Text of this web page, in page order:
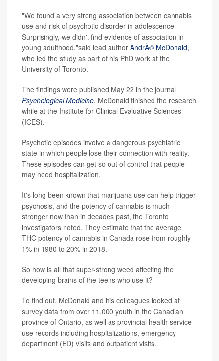
"We found a very strong association between cannabis
use and risk of psychotic disorder in adolescence.
Surprisingly, we didn't find evidence of association in
young adulthood,"said lead author AndrÃ© McDonald,
who led the study as part of his PhD work at the
University of Toronto.
The findings were published May 22 in the journal
Psychological Medicine. McDonald finished the research
while at the Institute for Clinical Evaluative Sciences
(ICES).
Psychotic episodes involve a dangerous psychiatric
state in which people lose their connection with reality.
These episodes can get so out of control that people
may need hospitalization.
It's long been known that marijuana use can help trigger
psychosis, and the potency of cannabis is much
stronger now than in decades past, the Toronto
investigators noted. They estimate that the average
THC potency of cannabis in Canada rose from roughly
1% in 1980 to 20% in 2018.
So how is all that super-strong weed affecting the
developing brains of the teens who use it?
To find out, McDonald and his colleagues looked at
survey data from over 11,000 youth in the Canadian
province of Ontario, as well as provincial health service
use records including hospitalizations, emergency
department (ED) visits and outpatient visits.